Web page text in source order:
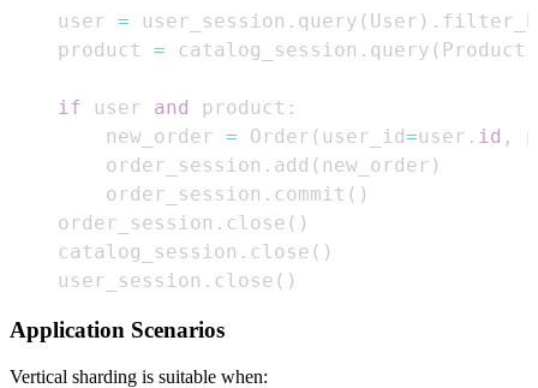
    user
= user_session . query ( User ) .
    product
= catalog_session . query ( Product
if user and product :
        new_order
= Order ( user_id=user . id ,
        order_session
. add ( new_order )
        order_session
. commit ( )
    order_session
. close ( )
    catalog_session
. close ( )
    user_session
. close ( )
Application Scenarios
Vertical sharding is suitable when: